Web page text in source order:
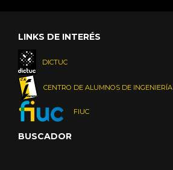
LINKS DE INTERÉS
DICTUC
CENTRO DE ALUMNOS DE INGENIERÍA
FIUC
BUSCADOR